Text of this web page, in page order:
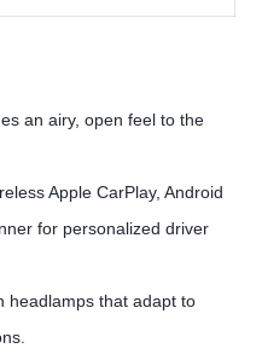
an airy, open feel to the
Apple CarPlay, Android
for personalized driver
headlamps that adapt to